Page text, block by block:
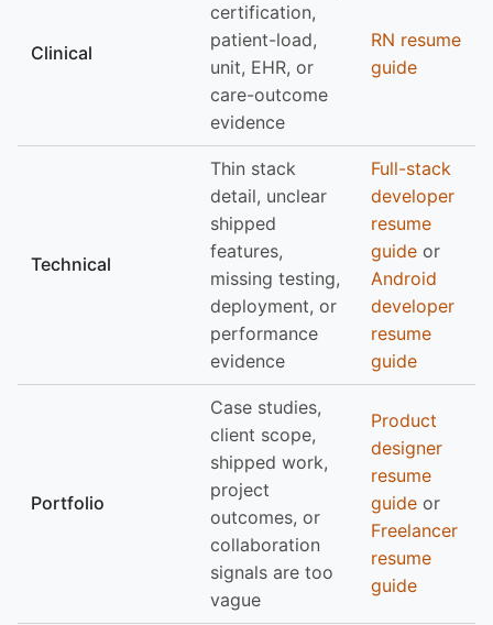
Clinical
certification,
patient-load,
unit, EHR, or
care-outcome
evidence
RN resume
guide
Technical
Thin stack
detail, unclear
shipped
features,
missing testing,
deployment, or
performance
evidence
Full-stack
developer
resume
guide or
Android
developer
resume
guide
Portfolio
Case studies,
client scope,
shipped work,
project
outcomes, or
collaboration
signals are too
vague
Product
designer
resume
guide or
Freelancer
resume
guide